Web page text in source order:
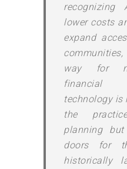
recognizing
lower costs
expand
way for
financial
technology is
the
planning
doors for
historically